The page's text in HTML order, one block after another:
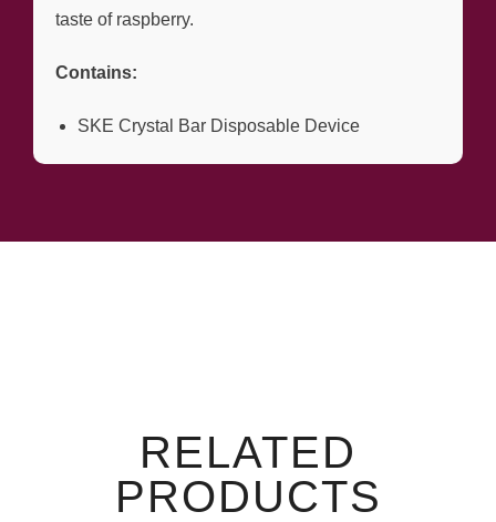
taste of raspberry.
Contains:
SKE Crystal Bar Disposable Device
RELATED
PRODUCTS